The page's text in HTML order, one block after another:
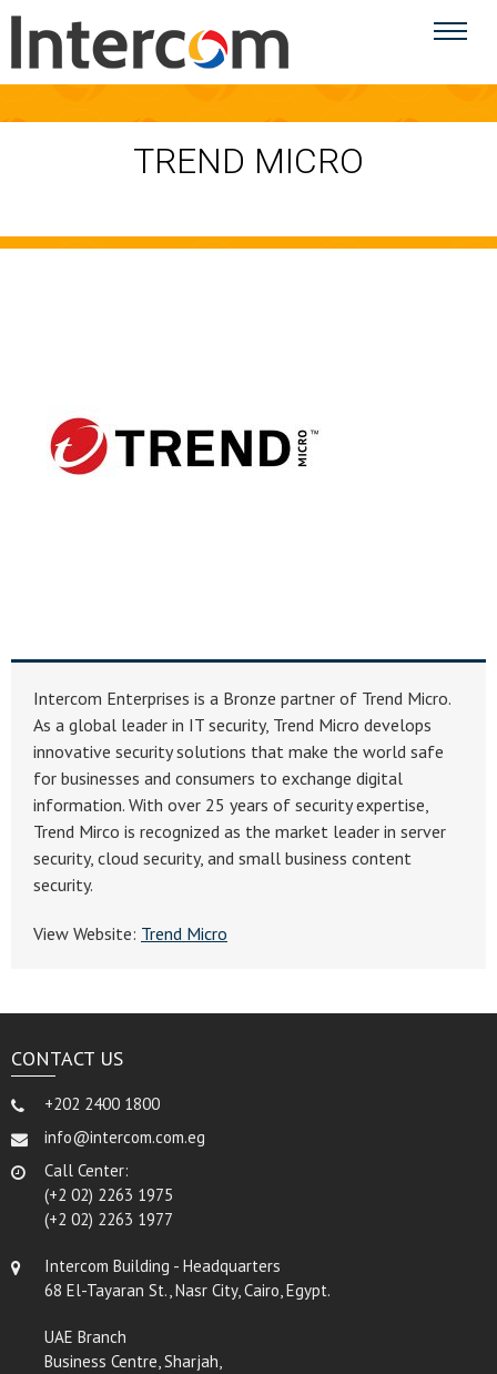
TREND MICRO
Intercom Enterprises is a Bronze partner of Trend Micro.
As a global leader in IT security, Trend Micro develops
innovative security solutions that make the world safe
for businesses and consumers to exchange digital
information. With over 25 years of security expertise,
Trend Mirco is recognized as the market leader in server
security, cloud security, and small business content
security.
View Website: Trend Micro
CONTACT US
+202 2400 1800
info@intercom.com.eg
Call Center:
(+2 02) 2263 1975
(+2 02) 2263 1977
Intercom Building - Headquarters
68 El-Tayaran St., Nasr City, Cairo, Egypt.
UAE Branch
Business Centre, Sharjah,